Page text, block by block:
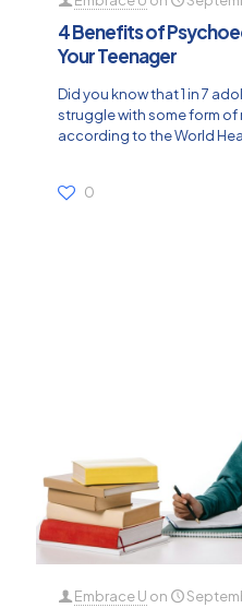
4 Benefits of
Your Teenager
Did you know that 1 in 7
struggle with some form
according to the World
0
Embrace U on